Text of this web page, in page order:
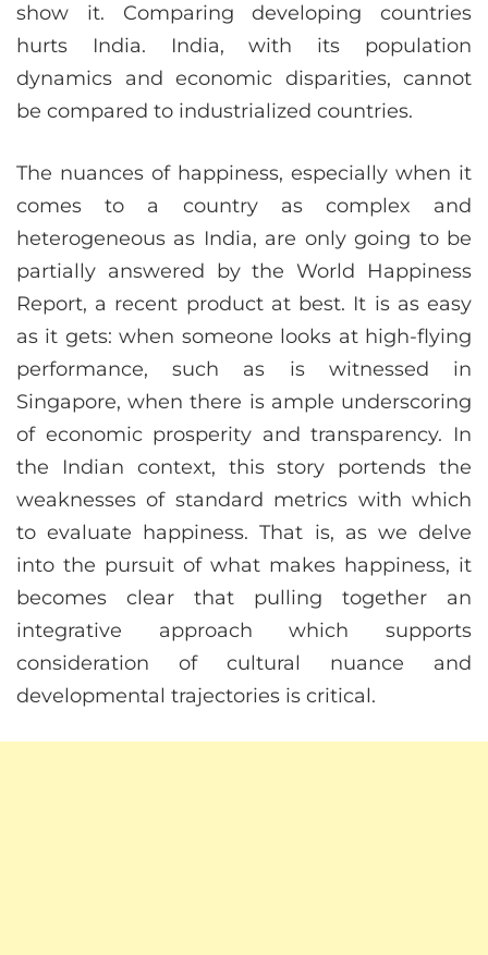
show it. Comparing developing countries
hurts India. India, with its population
dynamics and economic disparities, cannot
be compared to industrialized countries.
The nuances of happiness, especially when it
comes to a country as complex and
heterogeneous as India, are only going to be
partially answered by the World Happiness
Report, a recent product at best. It is as easy
as it gets: when someone looks at high-flying
performance, such as is witnessed in
Singapore, when there is ample underscoring
of economic prosperity and transparency. In
the Indian context, this story portends the
weaknesses of standard metrics with which
to evaluate happiness. That is, as we delve
into the pursuit of what makes happiness, it
becomes clear that pulling together an
integrative approach which supports
consideration of cultural nuance and
developmental trajectories is critical.